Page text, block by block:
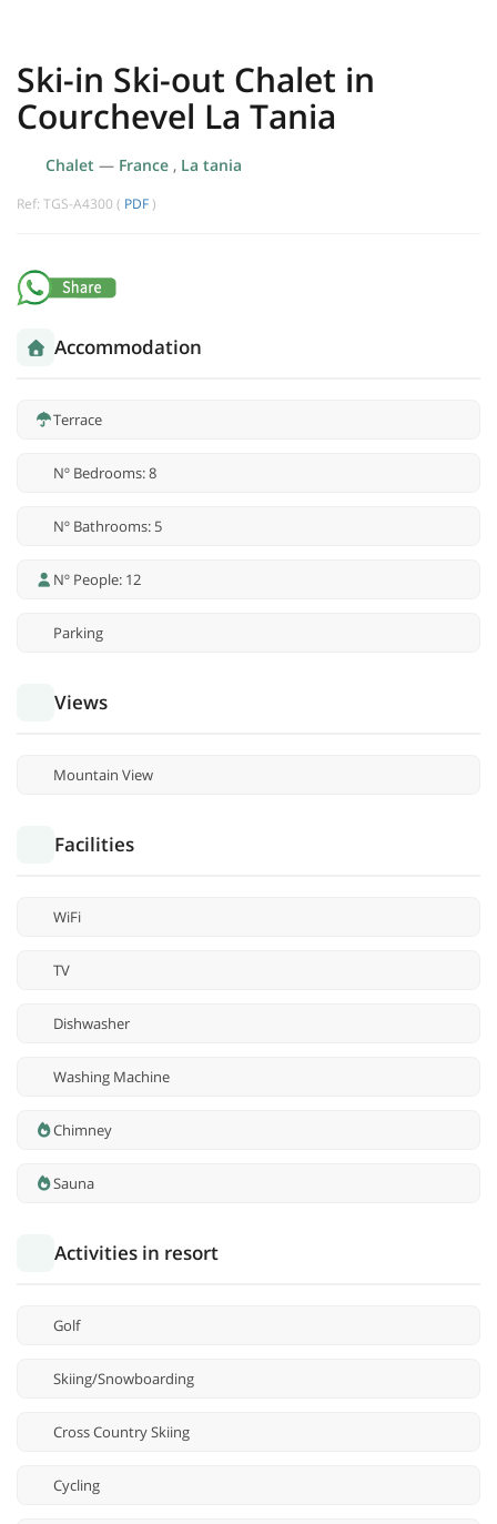
Ski-in Ski-out Chalet in
Courchevel La Tania
Chalet — France , La tania
Ref: TGS-A4300 ( PDF )
Accommodation
Terrace
Nº Bedrooms: 8
Nº Bathrooms: 5
Nº People: 12
Parking
Views
Mountain View
Facilities
WiFi
TV
Dishwasher
Washing Machine
Chimney
Sauna
Activities in resort
Golf
Skiing/Snowboarding
Cross Country Skiing
Cycling